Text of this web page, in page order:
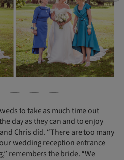
to take as much time out
day as they can and to enjoy
Chris did. “There are too many
wedding reception entrance
remembers the bride. “We